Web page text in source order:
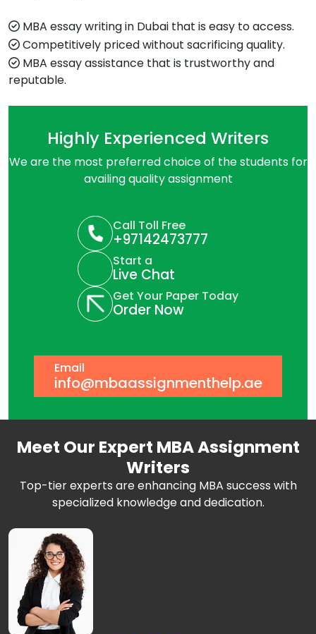
MBA essay writing in Dubai that is easy to access.
Competitively priced without sacrificing quality.
MBA essay assistance that is trustworthy and
reputable.
Highly Experienced Writers
We are the most preferred choice of the students for
availing quality assignment
Call Toll Free
+97142473777
Start a
Live Chat
Get Your Paper Today
Order Now
Email
info@mbaassignmenthelp.ae
Meet Our Expert MBA Assignment
Writers
Top-tier experts are enhancing MBA success with
specialized knowledge and dedication.